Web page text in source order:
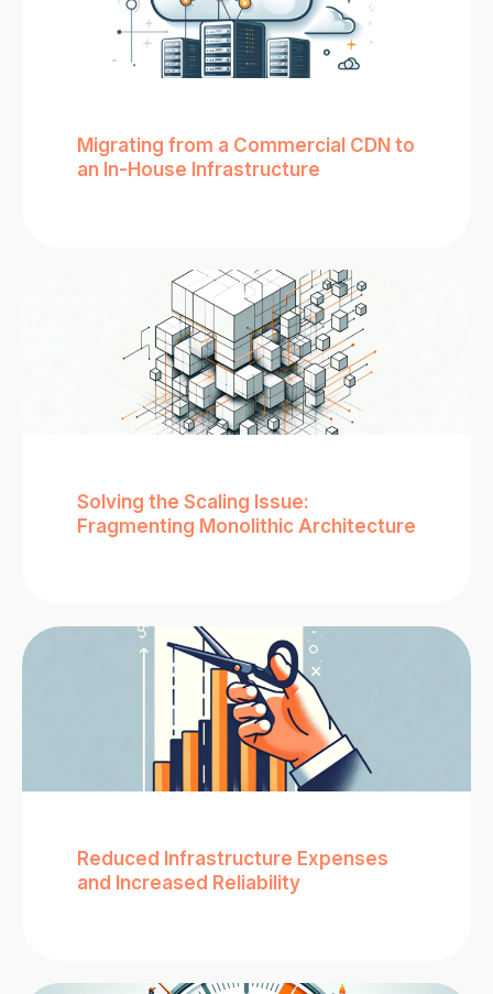
Migrating from a Commercial CDN to
an In-House Infrastructure
Solving the Scaling Issue:
Fragmenting Monolithic Architecture
Reduced Infrastructure Expenses
and Increased Reliability